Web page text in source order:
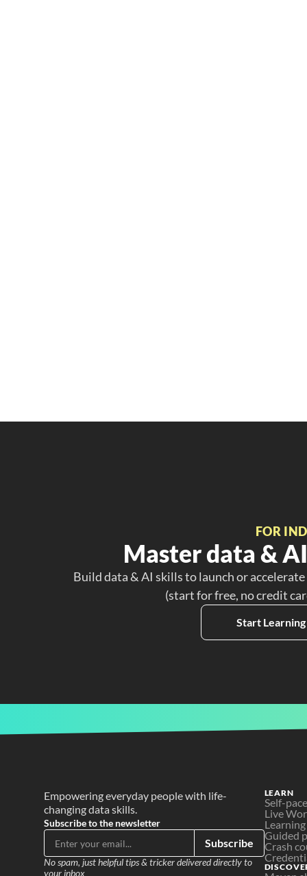
FOR
Master data &
Build data & AI skills to launch or
(start for free, no credit
Start
Empowering everyday people with life-
changing data skills.
Subscribe to the newsletter
Subscribe
No spam, just helpful tips & tricker delivered directly to
your inbox
LEARN
Self-
Live
Guided
Crash